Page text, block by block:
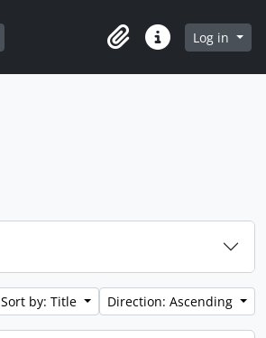
Search in browse page
ClipboardQuick linksLog in
Sort by: Title Direction: Ascending